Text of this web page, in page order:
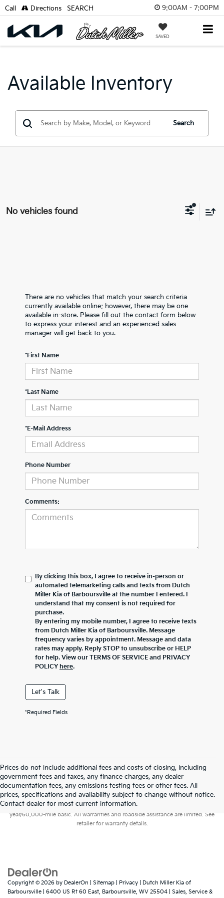
9:00AM - 7:00PM
SAVED
Call Directions SEARCH
Available Inventory
Search
No vehicles found
There are no vehicles that match your search criteria
currently available online; however, there may be one
available in-store. Please fill out the contact form below
to express your interest and an experienced sales
manager will get back to you.
*First Name
*Last Name
*E-Mail Address
Phone Number
Comments:
By clicking this box, I agree to receive in-person or
automated telemarketing calls and texts from Dutch
Miller Kia of Barboursville at the number I entered. I
understand that my consent is not required for
purchase.
By entering my mobile number, I agree to receive texts
from Dutch Miller Kia of Barboursville. Message
frequency varies by appointment. Message and data
rates may apply. Reply STOP to unsubscribe or HELP
for help. View our TERMS OF SERVICE and PRIVACY
POLICY here.
Let's Talk
*Required Fields
Prices do not include additional fees and costs of closing, including
government fees and taxes, any finance charges, any dealer
documentation fees, any emissions testing fees or other fees. All
prices, specifications and availability subject to change without notice.
Contact dealer for most current information.
Warranties include 10-year/100,000-mile powertrain and 5-
year/60,000-mile basic. All warranties and roadside assistance are limited. See
retailer for warranty details.
Copyright © 2026 by DealerOn Sitemap Privacy | Dutch Miller Kia of
Barboursville
6400 US Rt 60 East, Barboursville, WV 25504 | Sales, Service &